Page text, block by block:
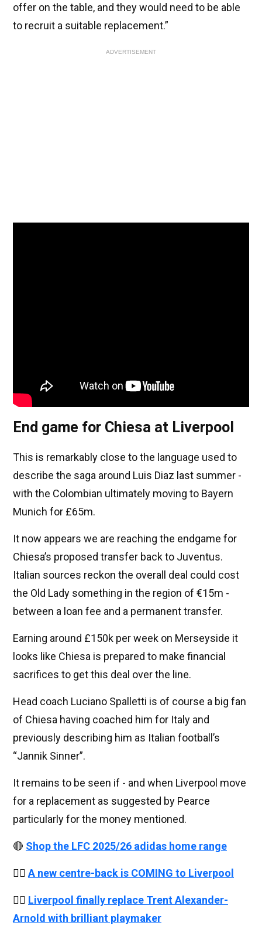
offer on the table, and they would need to be able
to recruit a suitable replacement.”
ADVERTISEMENT
End game for Chiesa at Liverpool
This is remarkably close to the language used to
describe the saga around Luis Diaz last summer -
with the Colombian ultimately moving to Bayern
Munich for £65m.
It now appears we are reaching the endgame for
Chiesa’s proposed transfer back to Juventus.
Italian sources reckon the overall deal could cost
the Old Lady something in the region of €15m -
between a loan fee and a permanent transfer.
Earning around £150k per week on Merseyside it
looks like Chiesa is prepared to make financial
sacrifices to get this deal over the line.
Head coach Luciano Spalletti is of course a big fan
of Chiesa having coached him for Italy and
previously describing him as Italian football’s
“Jannik Sinner”.
It remains to be seen if - and when Liverpool move
for a replacement as suggested by Pearce
particularly for the money mentioned.
🔴 Shop the LFC 2025/26 adidas home range
👉🏻 A new centre-back is COMING to Liverpool
👉🏻 Liverpool finally replace Trent Alexander-
Arnold with brilliant playmaker